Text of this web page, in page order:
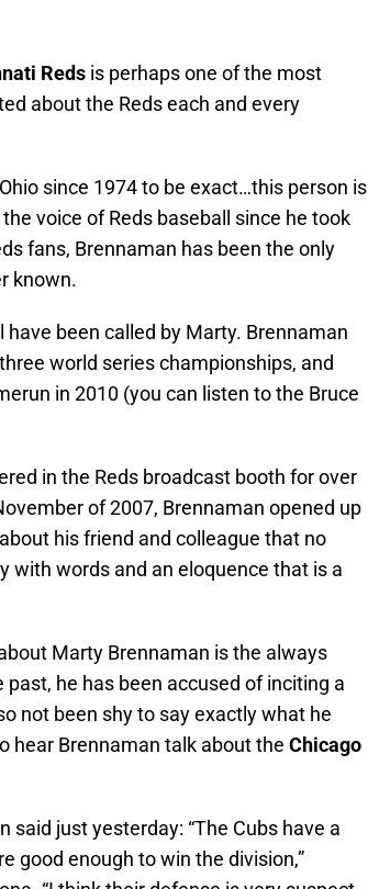
Reds is perhaps one of the most
about the Reds each and every
since 1974 to be exact…this person is
voice of Reds baseball since he took
fans, Brennaman has been the only
known.
been called by Marty. Brennaman
world series championships, and
in 2010 (you can listen to the Bruce
in the Reds broadcast booth for over
of 2007, Brennaman opened up
his friend and colleague that no
with words and an eloquence that is a
Marty Brennaman is the always
he has been accused of inciting a
not been shy to say exactly what he
hear Brennaman talk about the Chicago
just yesterday: “The Cubs have a
good enough to win the division,”